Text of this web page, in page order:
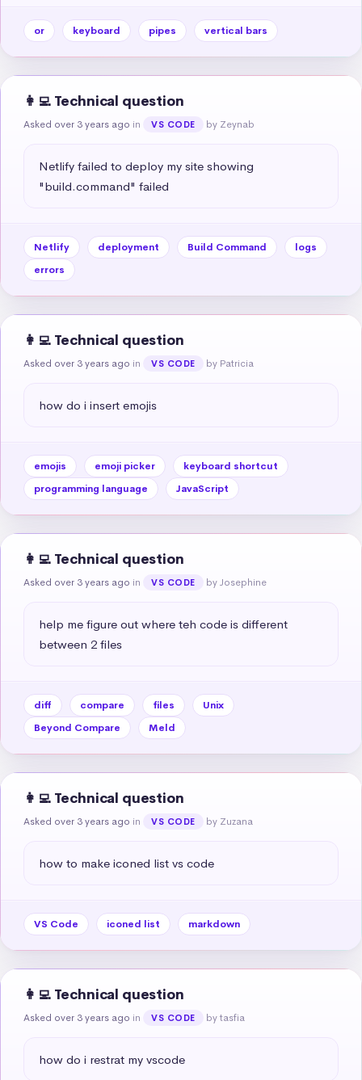
or keyboard pipes vertical bars
👩‍💻 Technical question
Asked over 3 years ago in VS CODE by Zeynab
Netlify failed to deploy my site showing
"build.command" failed
Netlify deployment Build Command
logs
errors
👩‍💻 Technical question
Asked over 3 years ago in VS CODE by Patricia
how do i insert emojis
emojis emoji picker
keyboard shortcut
programming language
JavaScript
👩‍💻 Technical question
Asked over 3 years ago in VS CODE by Josephine
help me figure out where teh code is different
between 2 files
diff compare files
Unix
Beyond Compare
Meld
👩‍💻 Technical question
Asked over 3 years ago in VS CODE by Zuzana
how to make iconed list vs code
VS Code iconed list markdown
👩‍💻 Technical question
Asked over 3 years ago in VS CODE by tasfia
how do i restrat my vscode